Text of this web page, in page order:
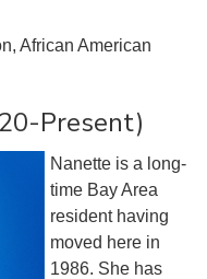
African American
Present)
Nanette is a long-
time Bay Area
resident having
moved here in
1986. She has